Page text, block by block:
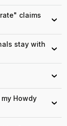
claims
›
stay with
›
›
Howdy
›